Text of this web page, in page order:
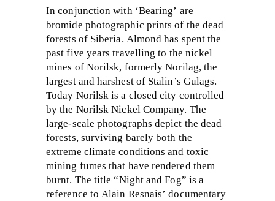
In conjunction with ‘Bearing’ are
bromide photographic prints of the dead
forests of Siberia. Almond has spent the
past five years travelling to the nickel
mines of Norilsk, formerly Norilag, the
largest and harshest of Stalin’s Gulags.
Today Norilsk is a closed city controlled
by the Norilsk Nickel Company. The
large-scale photographs depict the dead
forests, surviving barely both the
extreme climate conditions and toxic
mining fumes that have rendered them
burnt. The title “Night and Fog” is a
reference to Alain Resnais’ documentary